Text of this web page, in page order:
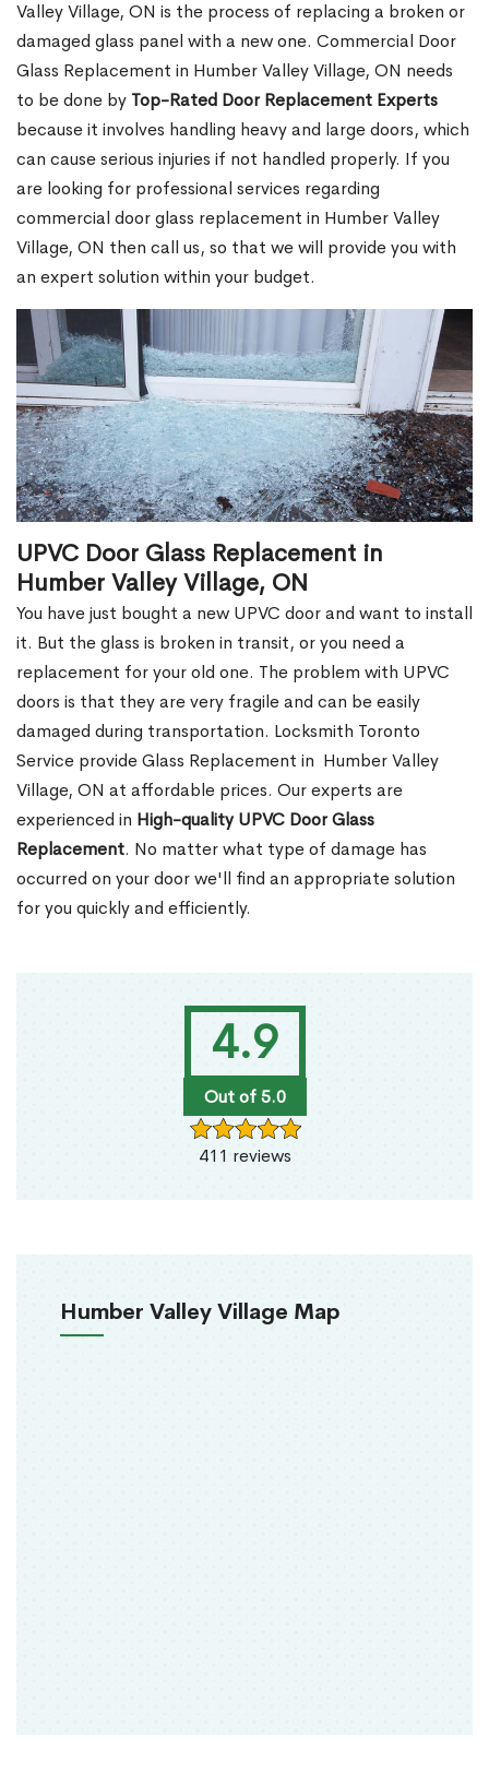
4.9
Out of 5.0
411 reviews
Humber Valley Village Map
Valley Village, ON is the process of replacing a broken or
damaged glass panel with a new one. Commercial Door
Glass Replacement in Humber Valley Village, ON needs
to be done by Top-Rated Door Replacement Experts
because it involves handling heavy and large doors, which
can cause serious injuries if not handled properly. If you
are looking for professional services regarding
commercial door glass replacement in Humber Valley
Village, ON then call us, so that we will provide you with
an expert solution within your budget.
UPVC Door Glass Replacement in
Humber Valley Village, ON
You have just bought a new UPVC door and want to install
it. But the glass is broken in transit, or you need a
replacement for your old one. The problem with UPVC
doors is that they are very fragile and can be easily
damaged during transportation. Locksmith Toronto
Service provide Glass Replacement in Humber Valley
Village, ON at affordable prices. Our experts are
experienced in High-quality UPVC Door Glass
Replacement. No matter what type of damage has
occurred on your door we'll find an appropriate solution
for you quickly and efficiently.